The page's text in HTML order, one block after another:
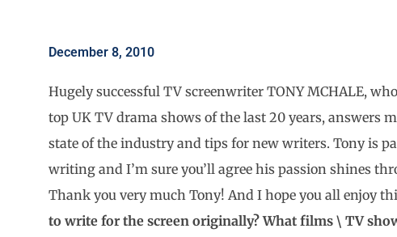
December 8, 2010
Hugely successful TV screenwriter TONY MCHALE,
top UK TV drama shows of the last 20 years, answers
state of the industry and tips for new writers. Tony is
writing and I’m sure you’ll agree his passion shines
Thank you very much Tony! And I hope you all enjoy
to write for the screen originally? What films \ TV